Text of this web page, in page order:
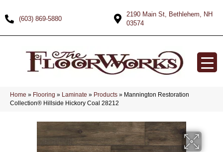
(603) 869-5880
2190 Main St, Bethlehem, NH
03574
Home » Flooring » Laminate » Products » Mannington Restoration
Collection® Hillside Hickory Coal 28212